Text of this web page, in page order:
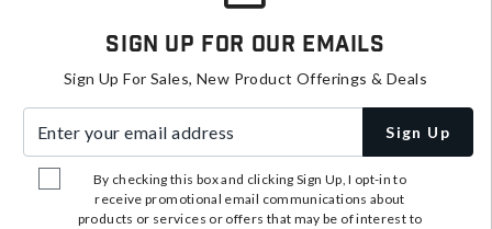
Sign Up For Our Emails
Sign Up For Sales, New Product Offerings & Deals
Sign Up
By checking this box and clicking Sign Up, I opt-in to
receive promotional email communications about
products or services or offers that may be of interest to